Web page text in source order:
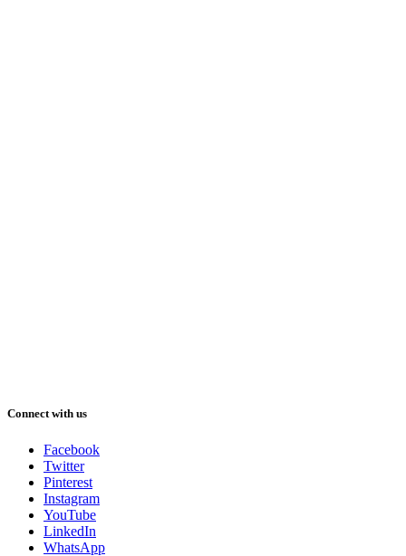
Connect with us
Facebook
Twitter
Pinterest
Instagram
YouTube
LinkedIn
WhatsApp